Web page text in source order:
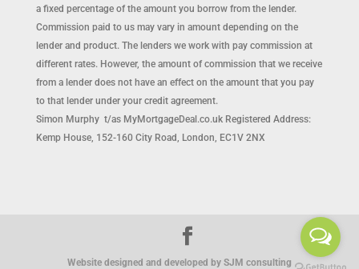
a fixed percentage of the amount you borrow from the lender.
Commission paid to us may vary in amount depending on the
lender and product. The lenders we work with pay commission at
different rates. However, the amount of commission that we receive
from a lender does not have an effect on the amount that you pay
to that lender under your credit agreement.
Simon Murphy t/as MyMortgageDeal.co.uk Registered Address:
Kemp House, 152-160 City Road, London, EC1V 2NX
Website designed and developed by SJM consulting